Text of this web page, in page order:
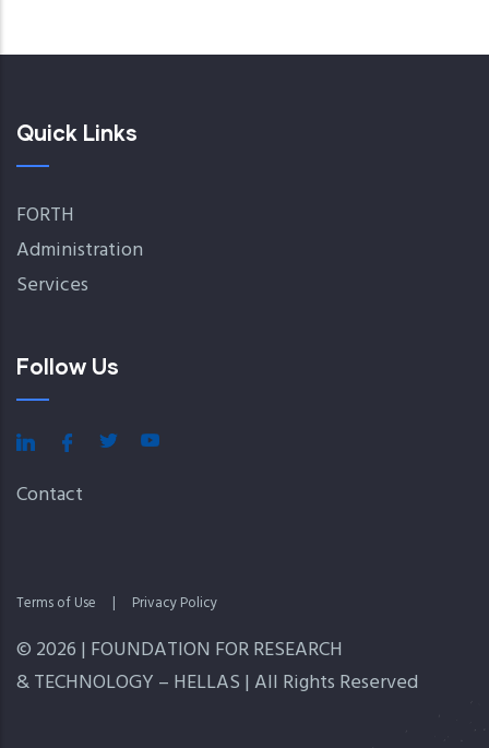
Quick Links
FORTH
Administration
Services
Follow Us
Contact
Terms of Use | Privacy Policy
© 2026 | FOUNDATION FOR RESEARCH
& TECHNOLOGY – HELLAS | All Rights Reserved